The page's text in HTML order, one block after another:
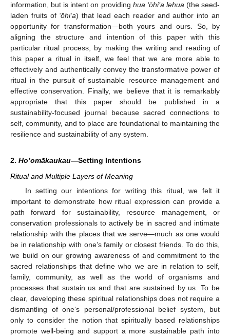
information, but is intent on providing hua ‘ōhi’a lehua(the seed-
laden fruits of ‘ōhi‘a) that lead each reader and author into an
opportunity for transformation—both yours and ours. So, by
aligning the structure and intention of this paper with this
particular ritual process, by making the writing and reading of
this paper a ritual in itself, we feel that we are more able to
effectively and authentically convey the transformative power of
ritual in the pursuit of sustainable resource management and
effective conservation. Finally, we believe that it is remarkably
appropriate that this paper should be published in a
sustainability-focused journal because sacred connections to
self, community, and to place are foundational to maintaining the
resilience and sustainability of any system.
2. Ho’omākaukau—Setting Intentions
Ritual and Multiple Layers of Meaning
In setting our intentions for writing this ritual, we felt it
important to demonstrate how ritual expression can provide a
path forward for sustainability, resource management, or
conservation professionals to actively be in sacred and intimate
relationship with the places that we serve—much as one would
be in relationship with one’s family or closest friends. To do this,
we build on our growing awareness of and commitment to the
sacred relationships that define who we are in relation to self,
family, community, as well as the world of organisms and
processes that sustain us and that are sustained by us. To be
clear, developing these spiritual relationships does not require a
dismantling of one’s personal/professional belief system, but
only to consider the notion that spiritually based relationships
promote well-being and support a more sustainable path into